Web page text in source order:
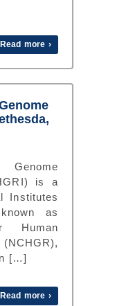
Read more ›
Genome
is a
Institutes
as
Human
[…]
Read more ›